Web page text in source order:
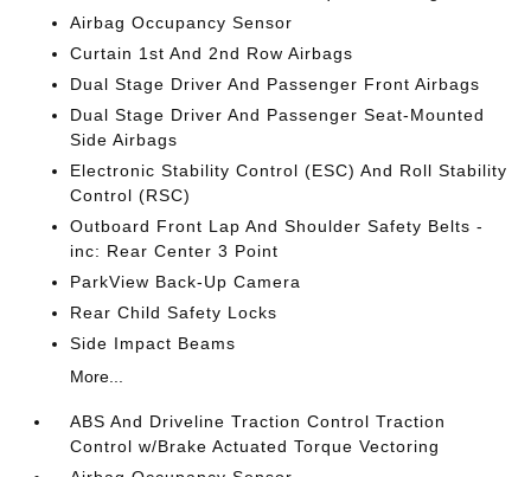
Airbag Occupancy Sensor
Curtain 1st And 2nd Row Airbags
Dual Stage Driver And Passenger Front Airbags
Dual Stage Driver And Passenger Seat-Mounted
Side Airbags
Electronic Stability Control (ESC) And Roll Stability
Control (RSC)
Outboard Front Lap And Shoulder Safety Belts -
inc: Rear Center 3 Point
ParkView Back-Up Camera
Rear Child Safety Locks
Side Impact Beams
More...
ABS And Driveline Traction Control Traction
Control w/Brake Actuated Torque Vectoring